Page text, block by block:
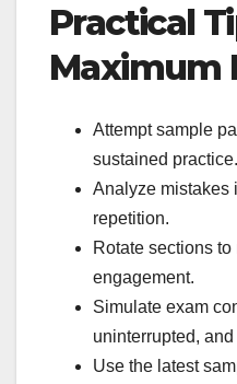
Practical
Maximum
Attempt sample
sustained practice.
Analyze mistakes
repetition.
Rotate sections
engagement.
Simulate exam
uninterrupted,
Use the latest